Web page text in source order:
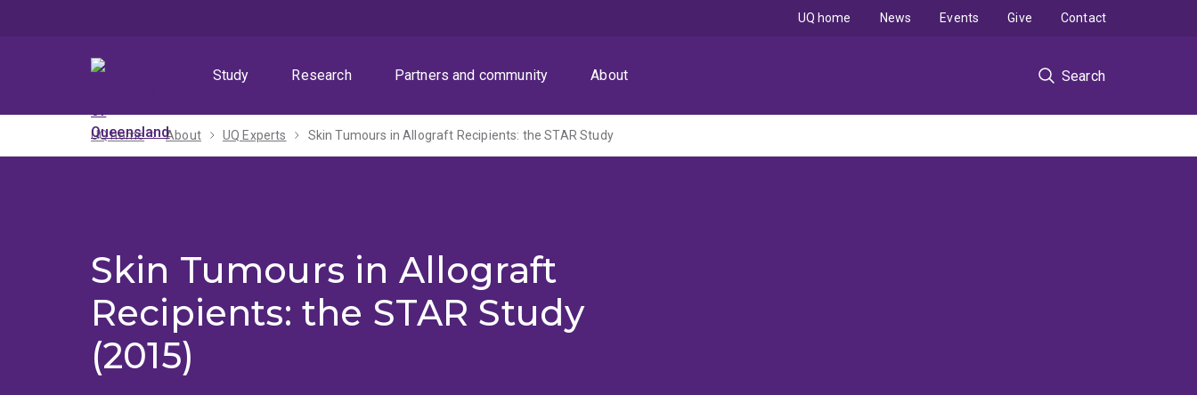
Study
Research Partners and community About Search
UQ home News Events Give Contact
UQ home About UQ Experts Skin Tumours in Allograft Recipients: the STAR Study
Skin Tumours in Allograft
Recipients: the STAR Study
(2015)